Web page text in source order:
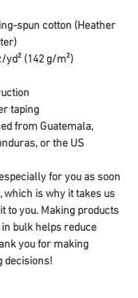
spun cotton (Heather
yd² (142 g/m²)
taping
from Guatemala,
or the US
for you as soon
which is why it takes us
to you. Making products
bulk helps reduce
you for making
decisions!